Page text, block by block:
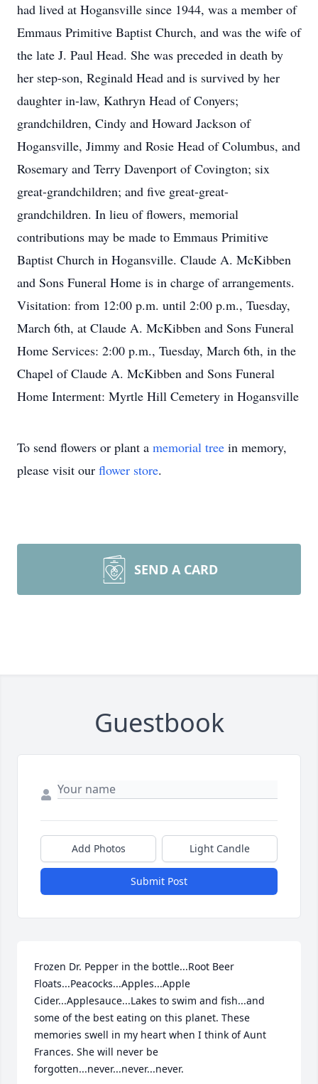
had lived at Hogansville since 1944, was a member of
Emmaus Primitive Baptist Church, and was the wife of
the late J. Paul Head. She was preceded in death by
her step-son, Reginald Head and is survived by her
daughter in-law, Kathryn Head of Conyers;
grandchildren, Cindy and Howard Jackson of
Hogansville, Jimmy and Rosie Head of Columbus, and
Rosemary and Terry Davenport of Covington; six
great-grandchildren; and five great-great-
grandchildren. In lieu of flowers, memorial
contributions may be made to Emmaus Primitive
Baptist Church in Hogansville. Claude A. McKibben
and Sons Funeral Home is in charge of arrangements.
Visitation: from 12:00 p.m. until 2:00 p.m., Tuesday,
March 6th, at Claude A. McKibben and Sons Funeral
Home Services: 2:00 p.m., Tuesday, March 6th, in the
Chapel of Claude A. McKibben and Sons Funeral
Home Interment: Myrtle Hill Cemetery in Hogansville
To send flowers or plant a memorial tree in memory,
please visit our flower store.
SEND A CARD
Guestbook
Add Photos Light Candle
Submit Post
Frozen Dr. Pepper in the bottle...Root Beer
Floats...Peacocks...Apples...Apple
Cider...Applesauce...Lakes to swim and fish...and
some of the best eating on this planet. These
memories swell in my heart when I think of Aunt
Frances. She will never be
forgotten...never...never...never.